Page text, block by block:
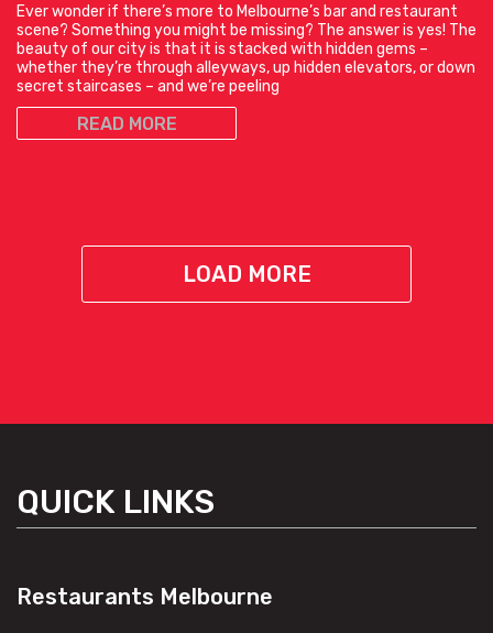
Ever wonder if there’s more to Melbourne’s bar and restaurant
scene? Something you might be missing? The answer is yes! The
beauty of our city is that it is stacked with hidden gems –
whether they’re through alleyways, up hidden elevators, or down
secret staircases – and we’re peeling
READ MORE
LOAD MORE
QUICK LINKS
Restaurants Melbourne